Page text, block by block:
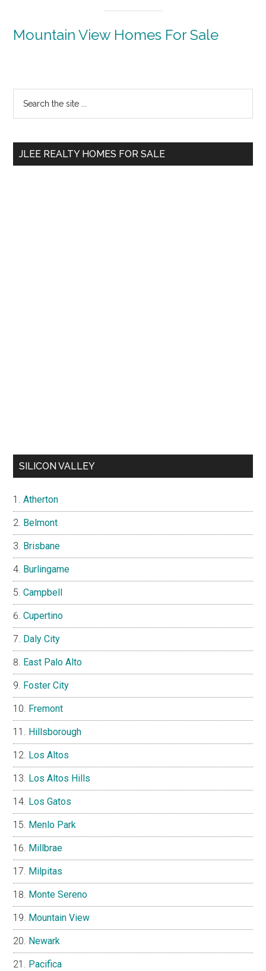
Mountain View Homes For Sale
Primary
Sidebar
...
JLEE REALTY HOMES FOR SALE
SILICON VALLEY
Atherton
Belmont
Brisbane
Burlingame
Campbell
Cupertino
Daly City
East Palo Alto
Foster City
Fremont
Hillsborough
Los Altos
Los Altos Hills
Los Gatos
Menlo Park
Millbrae
Milpitas
Monte Sereno
Mountain View
Newark
Pacifica